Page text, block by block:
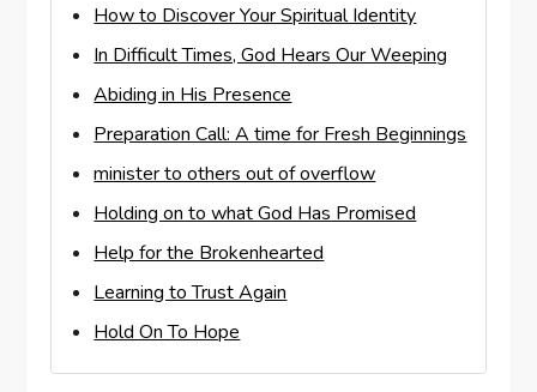
How to Discover Your Spiritual Identity
In Difficult Times, God Hears Our Weeping
Abiding in His Presence
Preparation Call: A time for Fresh Beginnings
minister to others out of overflow
Holding on to what God Has Promised
Help for the Brokenhearted
Learning to Trust Again
Hold On To Hope